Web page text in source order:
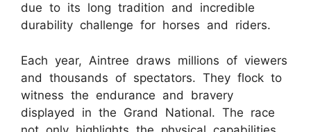
due to its long tradition and incredible
durability challenge for horses and riders.
Each year, Aintree draws millions of viewers
and thousands of spectators. They flock to
witness the endurance and bravery
displayed in the Grand National. The race